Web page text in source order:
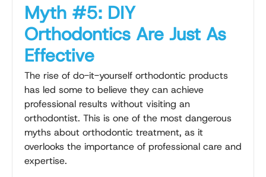
Myth #5: DIY
Orthodontics Are Just As
Effective
The rise of do-it-yourself orthodontic products
has led some to believe they can achieve
professional results without visiting an
orthodontist. This is one of the most dangerous
myths about orthodontic treatment, as it
overlooks the importance of professional care and
expertise.